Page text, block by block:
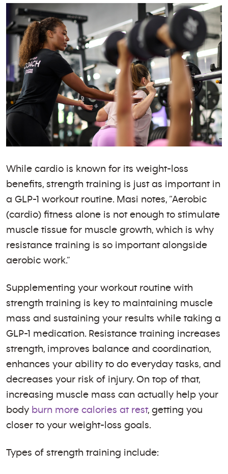
While cardio is known for its weight-loss
benefits, strength training is just as important in
a GLP-1 workout routine. Masi notes, “Aerobic
(cardio) fitness alone is not enough to stimulate
muscle tissue for muscle growth, which is why
resistance training is so important alongside
aerobic work.”
Supplementing your workout routine with
strength training is key to maintaining muscle
mass and sustaining your results while taking a
GLP-1 medication. Resistance training increases
strength, improves balance and coordination,
enhances your ability to do everyday tasks, and
decreases your risk of injury. On top of that,
increasing muscle mass can actually help your
body burn more calories at rest, getting you
closer to your weight-loss goals.
Types of strength training include: